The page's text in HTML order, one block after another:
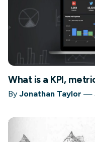
What is a KPI,
By Jonathan Taylor —